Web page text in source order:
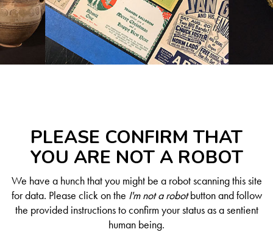
PLEASE CONFIRM THAT
YOU ARE NOT A ROBOT
We have a hunch that you might be a robot scanning this site
for data. Please click on the I'm not a robotbutton and follow
the provided instructions to confirm your status as a sentient
human being.